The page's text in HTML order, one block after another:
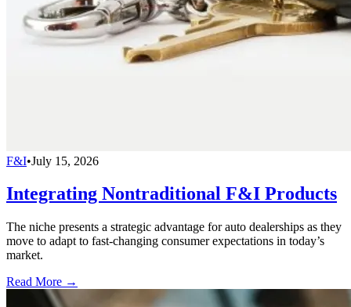
F&I•July 15, 2026
Integrating Nontraditional F&I Products
The niche presents a strategic advantage for auto dealerships as they
move to adapt to fast-changing consumer expectations in today’s
market.
Read More →